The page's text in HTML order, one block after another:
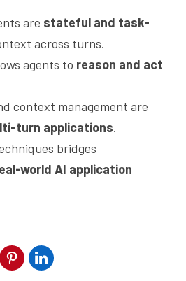
are stateful and task-
across turns.
agents to reason and act
context management are
turn applications.
bridges
world AI application